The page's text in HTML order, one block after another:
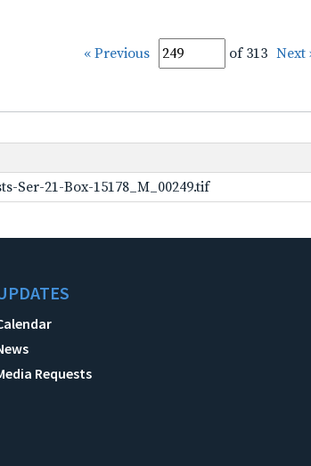
« Previous of 313 Next
Ser-21-Box-15178_M_00249.tif
Requests